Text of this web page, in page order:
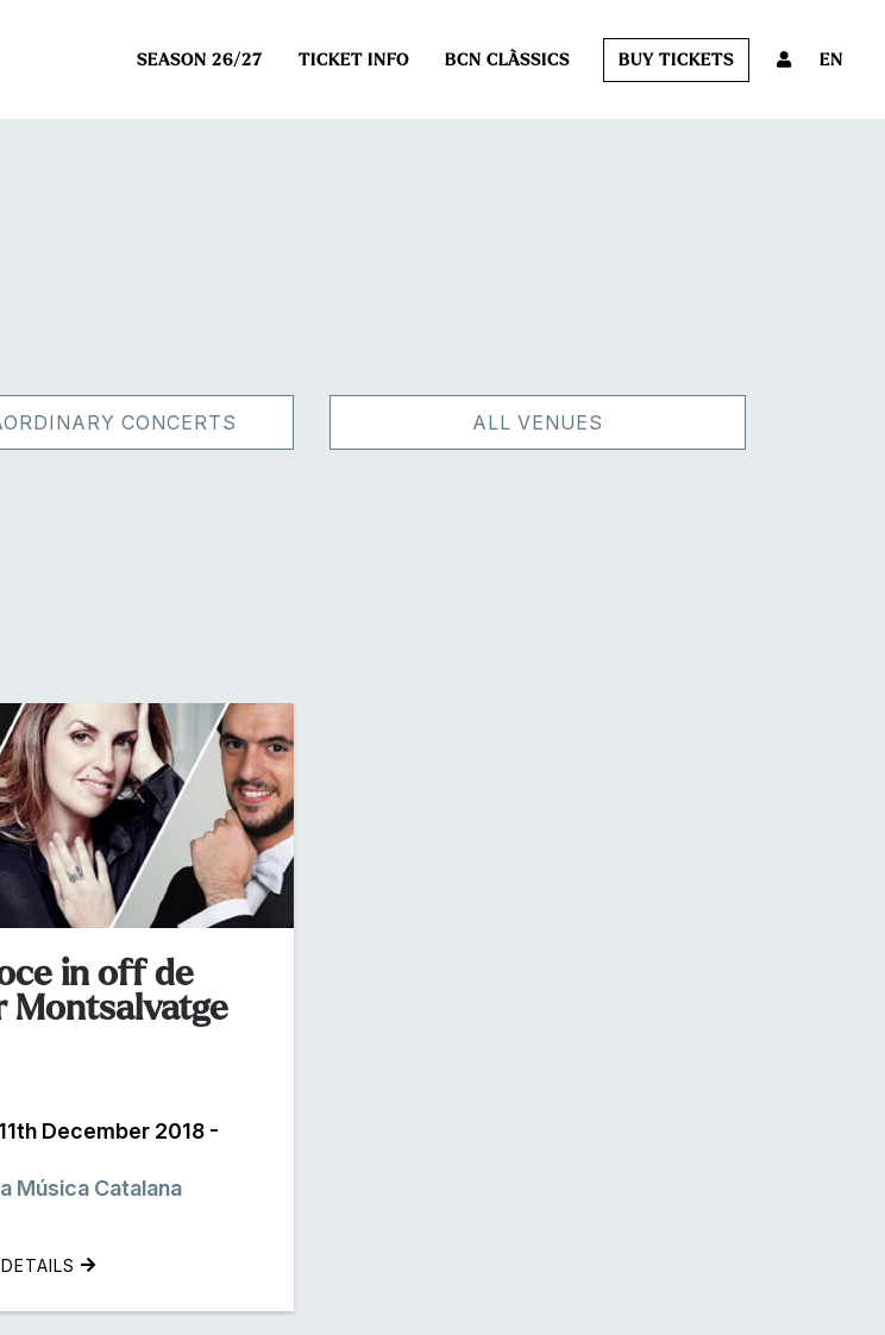
SEASON 26/27 TICKET INFO BCN CLÀSSICS BUY TICKETS EN
CONCERTS ALL VENUES
in off de
Montsalvatge
December 2018 -
Música Catalana